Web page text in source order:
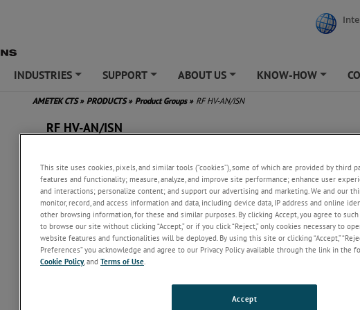
INDUSTRIES SUPPORT ABOUT US KNOW-HOW
AMETEK CTS» PRODUCTS» Product Groups » RF HV-AN/ISN
RF HV-AN/ISN
This site uses cookies, pixels, and similar tools (“cookies”), some of which are provided by third
features and functionality; measure, analyze, and improve site performance; enhance user
and interactions; personalize content; and support our advertising and marketing. We and our
monitor, record, and access information and data, including device data, IP address and online
other browsing information, for these and similar purposes. By clicking Accept, you agree to
to browse our site without clicking “Accept,” or if you click “Reject,” only cookies necessary to
website features and functionalities will be deployed. By using this site or clicking “Accept,”
Preferences” you acknowledge and agree to our Privacy Policy available through the link in the
Cookie Policy, and Terms of Use
Accept